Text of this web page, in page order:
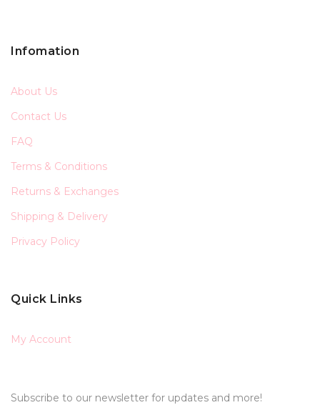
Infomation
About Us
Contact Us
FAQ
Terms & Conditions
Returns & Exchanges
Shipping & Delivery
Privacy Policy
Quick Links
My Account
Subscribe to our newsletter for updates and more!